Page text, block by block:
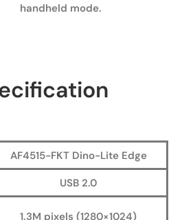
handheld mode.
AF4515-FKT Dino-Lite Edge
USB 2.0
1.3M pixels (1280×1024)